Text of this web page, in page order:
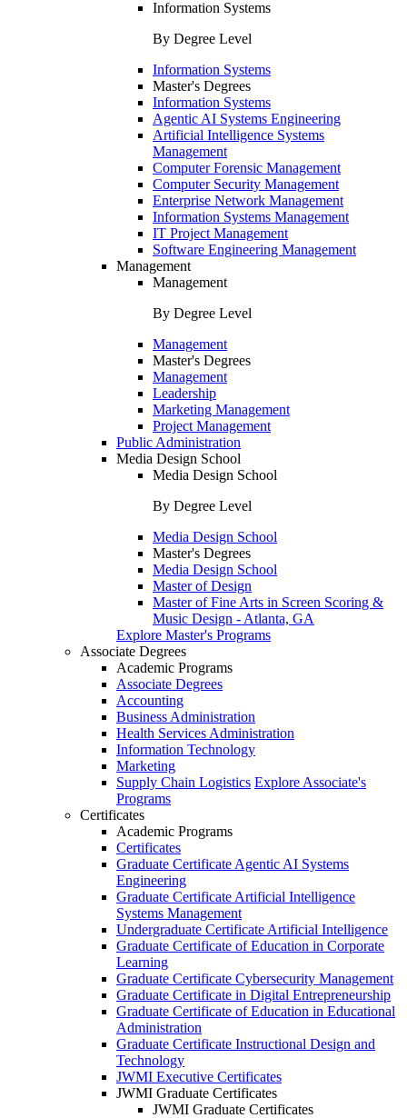
Information Systems
By Degree Level
Information Systems
Master's Degrees
Information Systems
Agentic AI Systems Engineering
Artificial Intelligence Systems
Management
Computer Forensic Management
Computer Security Management
Enterprise Network Management
Information Systems Management
IT Project Management
Software Engineering Management
Management
Management
By Degree Level
Management
Master's Degrees
Management
Leadership
Marketing Management
Project Management
Public Administration
Media Design School
Media Design School
By Degree Level
Media Design School
Master's Degrees
Media Design School
Master of Design
Master of Fine Arts in Screen Scoring &
Music Design - Atlanta, GA
Explore Master's Programs
Associate Degrees
Academic Programs
Associate Degrees
Accounting
Business Administration
Health Services Administration
Information Technology
Marketing
Supply Chain Logistics Explore Associate's
Programs
Certificates
Academic Programs
Certificates
Graduate Certificate Agentic AI Systems
Engineering
Graduate Certificate Artificial Intelligence
Systems Management
Undergraduate Certificate Artificial Intelligence
Graduate Certificate of Education in Corporate
Learning
Graduate Certificate Cybersecurity Management
Graduate Certificate in Digital Entrepreneurship
Graduate Certificate of Education in Educational
Administration
Graduate Certificate Instructional Design and
Technology
JWMI Executive Certificates
JWMI Graduate Certificates
JWMI Graduate Certificates